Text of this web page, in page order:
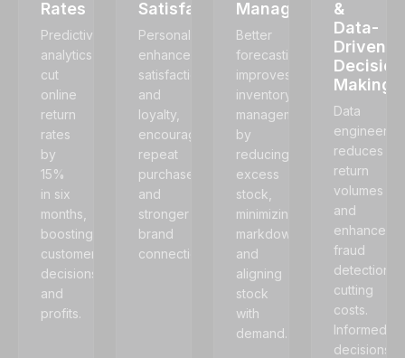
Rates
Predictive
analytics
cut
online
return
rates
by
15%
in six
months,
boosting
customer
decisions
and
profits.
Satisfaction
Personalization
enhances
satisfaction
and
loyalty,
encouraging
repeat
purchases
and
stronger
brand
connections.
Management
Better
forecasting
improves
inventory
management
by
reducing
excess
stock,
minimizing
markdowns,
and
aligning
stock
with
demand.
&
Data-
Driven
Decision
Making
Data
engineering
reduces
return
volumes
and
enhances
fraud
detection,
cutting
costs.
Informed
decisions